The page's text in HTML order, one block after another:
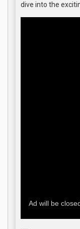
dive into the